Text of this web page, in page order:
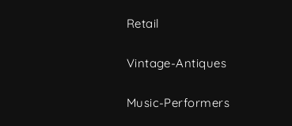
Retail
Vintage-Antiques
Music-Performers